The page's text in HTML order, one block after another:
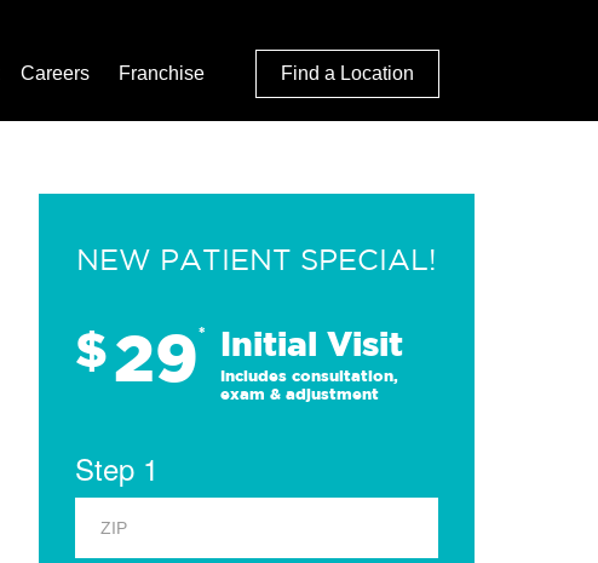
Careers Franchise Find a Location
NEW PATIENT SPECIAL!
$29* Initial Visit
Includes consultation,
exam & adjustment
Step 1